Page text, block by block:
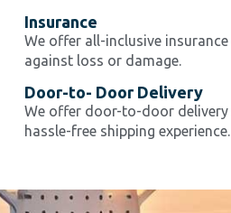
Insurance
We offer all-inclusive
against loss or damage.
Door-to- Door Delivery
We offer door-to-door delivery
hassle-free shipping experience.